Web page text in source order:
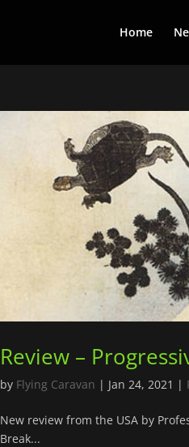
Home
Review –
by Flying Caravan | Jan 24, 2021 |
New review from the USA by
Break...